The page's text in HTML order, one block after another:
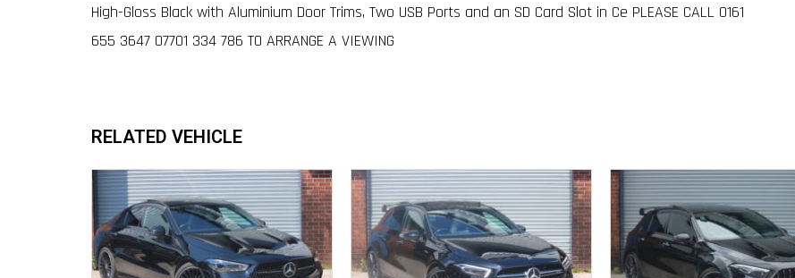
High-Gloss Black with Aluminium Door Trims, Two USB Ports and an SD Card Slot in Ce PLEASE CALL 0161
655 3647 O7701 334 786 TO ARRANGE A VIEWING
RELATED VEHICLE